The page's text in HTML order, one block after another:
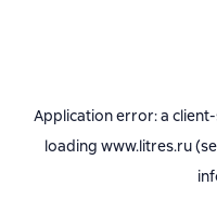
Application error: a client
loading www.litres.ru